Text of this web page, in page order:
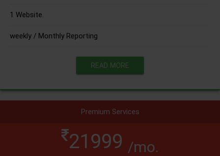
1 Website.
weekly / Monthly Reporting
READ MORE
Premium Services
21999 /mo.